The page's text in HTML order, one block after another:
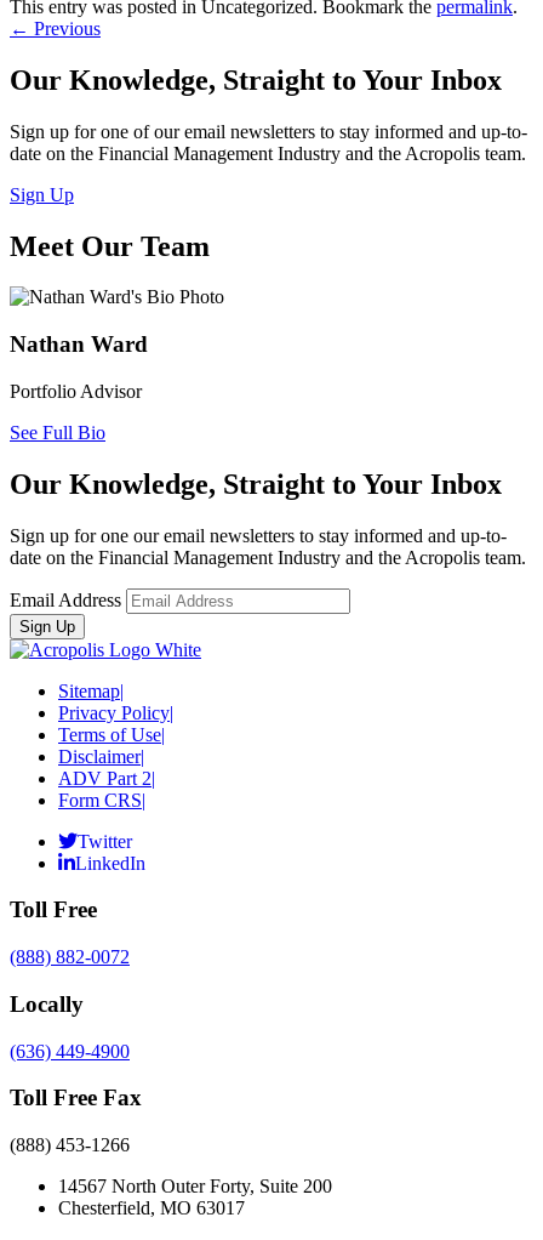
This entry was posted in Uncategorized. Bookmark the permalink.
Post
navigation
← Previous
Our Knowledge, Straight to Your Inbox
Sign up for one of our email newsletters to stay informed and up-to-
date on the Financial Management Industry and the Acropolis team.
Sign Up
Meet Our Team
Nathan Ward
Portfolio Advisor
See Full Bio
Our Knowledge, Straight to Your Inbox
Sign up for one our email newsletters to stay informed and up-to-
date on the Financial Management Industry and the Acropolis team.
Email Address
Sitemap|
Privacy Policy|
Terms of Use|
Disclaimer|
ADV Part 2|
Form CRS|
Twitter
LinkedIn
Toll Free
(888) 882-0072
Locally
(636) 449-4900
Toll Free Fax
(888) 453-1266
14567 North Outer Forty, Suite 200
Chesterfield, MO 63017